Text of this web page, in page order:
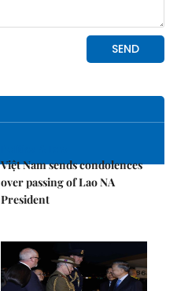
Việt Nam sends condolences
over passing of Lao NA
President